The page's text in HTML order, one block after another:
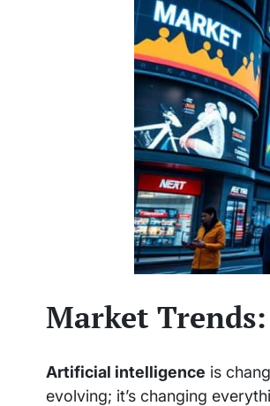
Market
Artificial intelligence is
evolving; it’s changing